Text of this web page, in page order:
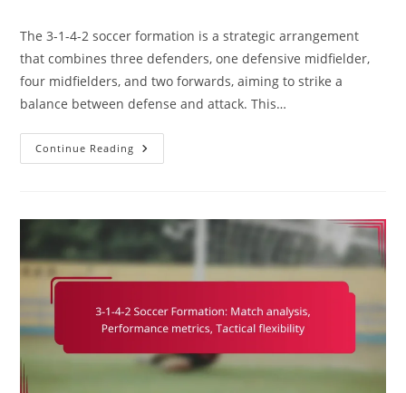
The 3-1-4-2 soccer formation is a strategic arrangement
that combines three defenders, one defensive midfielder,
four midfielders, and two forwards, aiming to strike a
balance between defense and attack. This…
Continue Reading 3-
1-
Exploiting
Weaknesses,
Mismatches,